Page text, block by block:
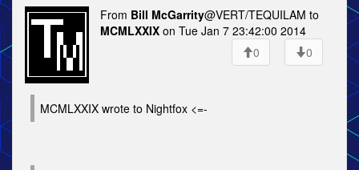
From Bill McGarrity@VERT/TEQUILAM to
MCMLXXIX on Tue Jan 7 23:42:00 2014
0
0
MCMLXXIX wrote to Nightfox <=-